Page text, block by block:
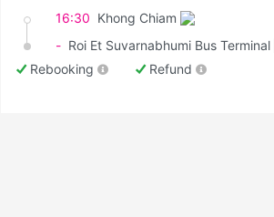
16:30 Khong Chiam
- Roi Et Suvarnabhumi Bus Terminal
Rebooking
Refund